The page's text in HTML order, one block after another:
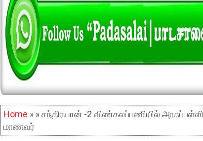
Home » » சந்திரயான் -2 விண்கலப்பணியில் அரசுப்பள்ளி
மாணவர்